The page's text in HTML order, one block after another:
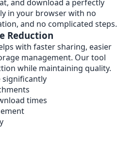
and download a perfectly
in your browser with no
and no complicated steps.
Reduction
with faster sharing, easier
management. Our tool
while maintaining quality.
significantly
times